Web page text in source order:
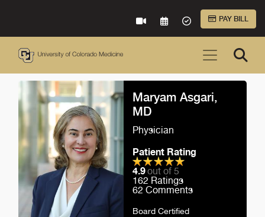
VIRTUAL CAREREQUEST AN
ACCEPTED
PAY BILL
Maryam Asgari,
MD
Physician
Patient Rating
4.9out of 5
162 Ratings
62 Comments
Board Certified